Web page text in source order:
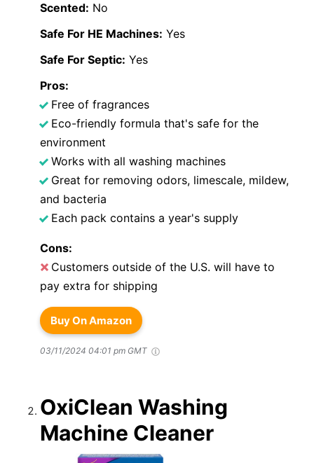
Scented: No
Safe For HE Machines: Yes
Safe For Septic: Yes
Pros:
Free of fragrances
Eco-friendly formula that's safe for the
environment
Works with all washing machines
Great for removing odors, limescale, mildew,
and bacteria
Each pack contains a year's supply
Cons:
Customers outside of the U.S. will have to
pay extra for shipping
Buy On Amazon
03/11/2024 04:01 pm GMT
OxiClean Washing
Machine Cleaner